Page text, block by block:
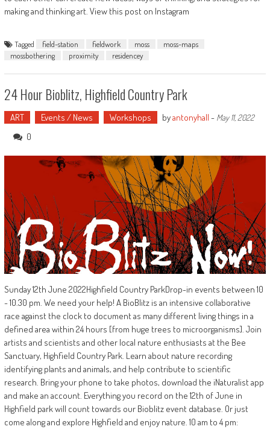
making and thinking art. View this post on Instagram
Tagged field-station fieldwork moss
moss-maps
mossbothering
proximity residencey
24 Hour Bioblitz, Highfield Country Park
ART Events / News Workshops byantonyhall - May 11, 2022
0
Sunday 12th June 2022Highfield Country ParkDrop-in events between 10
- 10.30 pm. We need your help! A BioBlitz is an intensive collaborative
race against the clock to document as many different living things in a
defined area within 24 hours [from huge trees to microorganisms]. Join
artists and scientists and other local nature enthusiasts at the Bee
Sanctuary, Highfield Country Park. Learn about nature recording
identifying plants and animals, and help contribute to scientific
research. Bring your phone to take photos, download the iNaturalist app
and make an account. Everything you record on the 12th of June in
Highfield park will count towards our Bioblitz event database. Or just
come along and explore Highfield and enjoy nature. 10 am to 4 pm: